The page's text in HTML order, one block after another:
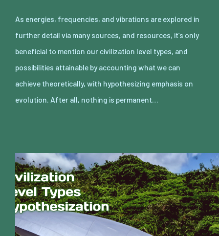
As energies, frequencies, and vibrations are explored in
further detail via many sources, and resources, it’s only
beneficial to mention our civilization level types, and
possibilities attainable by accounting what we can
achieve theoretically, with hypothesizing emphasis on
evolution. After all, nothing is permanent…